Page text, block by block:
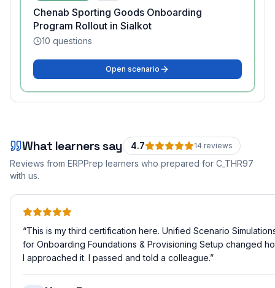
Chenab Sporting Goods Onboarding
Program Rollout in Sialkot
10 questions
Open scenario
What learners say 4.7 14 reviews
Reviews from ERPPrep learners who prepared for C_THR97
with us.
“This is my third certification here. Unified Scenario
for Onboarding Foundations & Provisioning Setup changed
I approached it. I passed and told a colleague.”